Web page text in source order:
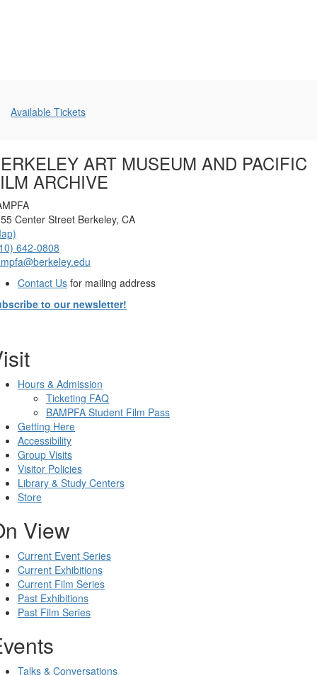
Additional
Available Tickets
ART MUSEUM AND PACIFIC
ARCHIVE
Center Street Berkeley, CA
642-0808
Contact Us for mailing address
to our newsletter!
Hours & Admission
Ticketing FAQ
BAMPFA Student Film Pass
Getting Here
Accessibility
Group Visits
Visitor Policies
Library & Study Centers
Store
View
Current Event Series
Current Exhibitions
Current Film Series
Past Exhibitions
Past Film Series
Talks & Conversations